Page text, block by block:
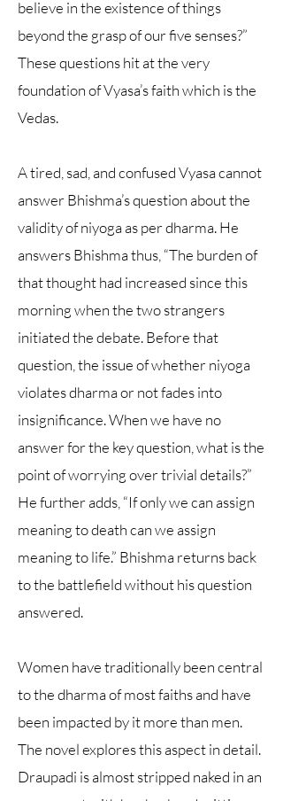
believe in the existence of things
beyond the grasp of our five senses?”
These questions hit at the very
foundation of Vyasa’s faith which is the
Vedas.
A tired, sad, and confused Vyasa cannot
answer Bhishma’s question about the
validity of niyoga as per dharma. He
answers Bhishma thus, “The burden of
that thought had increased since this
morning when the two strangers
initiated the debate. Before that
question, the issue of whether niyoga
violates dharma or not fades into
insignificance. When we have no
answer for the key question, what is the
point of worrying over trivial details?”
He further adds, “If only we can assign
meaning to death can we assign
meaning to life.” Bhishma returns back
to the battlefield without his question
answered.
Women have traditionally been central
to the dharma of most faiths and have
been impacted by it more than men.
The novel explores this aspect in detail.
Draupadi is almost stripped naked in an